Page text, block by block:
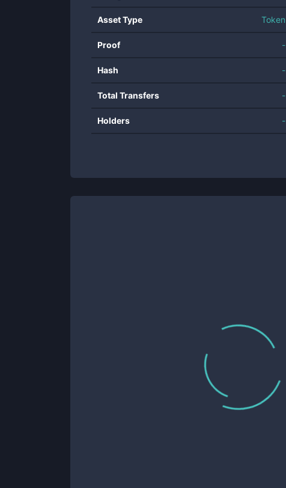
Asset Type Token
Proof -
Hash -
Total Transfers -
Holders -